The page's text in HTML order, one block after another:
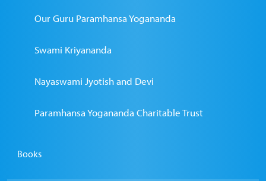
Our Guru Paramhansa Yogananda
Swami Kriyananda
Nayaswami Jyotish and Devi
Paramhansa Yogananda Charitable Trust
Books